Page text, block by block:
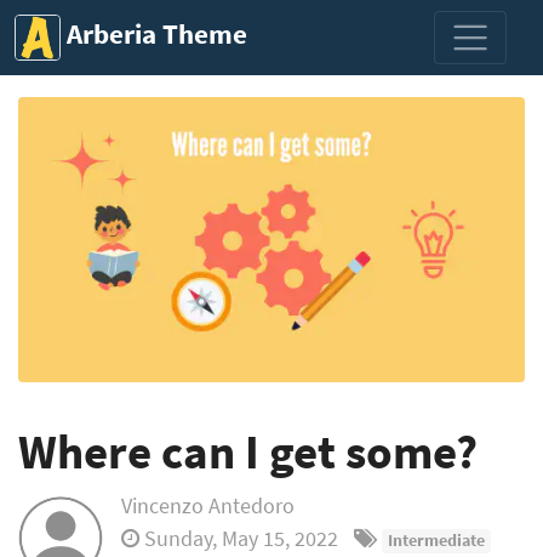
Arberia Theme
Where can I get some?
Vincenzo Antedoro
Sunday, May 15, 2022
Intermediate